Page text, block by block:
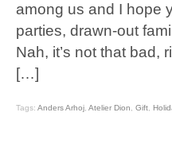
among us and I hope
parties, drawn-out
Nah, it’s not that bad,
[…]
Tags: Anders Arhoj Atelier Dion Gift